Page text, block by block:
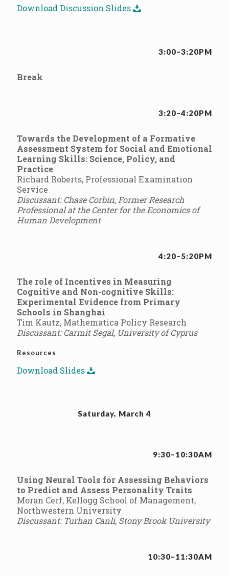
Download Discussion Slides
3:00–3:20PM
Break
3:20–4:20PM
Towards the Development of a Formative
Assessment System for Social and Emotional
Learning Skills: Science, Policy, and
Practice
Richard Roberts, Professional Examination
Service
Discussant: Chase Corbin, Former Research
Professional at the Center for the Economics of
Human Development
4:20–5:20PM
The role of Incentives in Measuring
Cognitive and Non-cognitive Skills:
Experimental Evidence from Primary
Schools in Shanghai
Tim Kautz, Mathematica Policy Research
Discussant: Carmit Segal, University of Cyprus
Resources
Download Slides
Saturday, March 4
9:30–10:30AM
Using Neural Tools for Assessing Behaviors
to Predict and Assess Personality Traits
Moran Cerf, Kellogg School of Management,
Northwestern University
Discussant: Turhan Canli, Stony Brook University
10:30–11:30AM